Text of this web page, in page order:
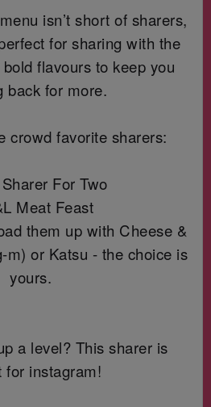
isn’t short of sharers,
for sharing with the
flavours to keep you
back for more.
crowd favorite sharers:
For Two
Meat Feast
them up with Cheese &
m) or Katsu - the choice is
yours.
a level? This sharer is
for instagram!